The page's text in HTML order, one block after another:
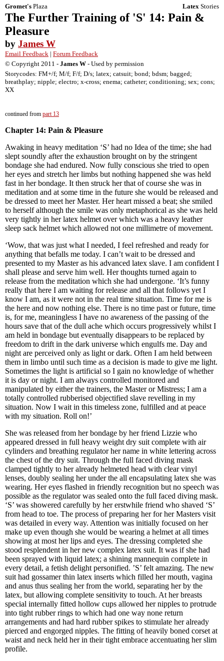
Gromet's Plaza Latex Stories
The Further Training of 'S' 14: Pain &
Pleasure
by James W
Email Feedback | Forum Feedback
© Copyright 2011 - James W - Used by permission
Storycodes: FM+/f; M/f; F/f; D/s; latex; catsuit; bond; bdsm; bagged;
breathplay; nipple; electro; x-cross; enema; catheter; conditioning; sex; cons;
XX
continued from part 13
Chapter 14: Pain & Pleasure
Awaking in heavy meditation ‘S’ had no Idea of the time; she had
slept soundly after the exhaustion brought on by the stringent
bondage she had endured. Now fully conscious she tried to open
her eyes and stretch her limbs but nothing happened she was held
fast in her bondage. It then struck her that of course she was in
meditation and at some time in the future she would be released and
be dressed to meet her Master. Her heart missed a beat; she smiled
to herself although the smile was only metaphorical as she was held
very tightly in her latex helmet over which was a heavy leather
sleep sack helmet which allowed not one millimetre of movement.
‘Wow, that was just what I needed, I feel refreshed and ready for
anything that befalls me today. I can’t wait to be dressed and
presented to my Master as his advanced latex slave. I am confident I
shall please and serve him well. Her thoughts turned again to
release from the meditation which she had undergone. ‘It’s funny
really that here I am waiting for release and all that follows yet I
know I am, as it were not in the real time situation. Time for me is
the here and now nothing else. There is no time past or future, time
is, for me, meaningless I have no awareness of the passing of the
hours save that of the dull ache which occurs progressively whilst I
am held in bondage but eventually disappears to be replaced by
freedom to drift in the dark universe which engulfs me. Day and
night are perceived only as light or dark. Often I am held between
them in limbo until such time as a decision is made to give me light.
Sometimes the light is artificial so I gain no knowledge of whether
it is day or night. I am always controlled monitored and
manipulated by either the trainers, the Master or Mistress; I am a
totally controlled rubberised objectified slave revelling in my
situation. Now I wait in this timeless zone, fulfilled and at peace
with my situation. Roll on!’
She was released from her bondage by her friend Lizzie who
appeared dressed in full heavy weight dry suit complete with air
cylinders and breathing regulator her name in white lettering across
the chest of the dry suit. Through the full faced diving mask
clamped tightly to her already helmeted head with clear vinyl
lenses, doubly sealing her under the all encapsulating latex she was
wearing. Her eyes flashed in friendly recognition but no speech was
possible as the regulator was sealed onto the full faced diving mask.
‘S’ was showered carefully by her erstwhile friend who shaved ‘S’
from head to toe. The process of preparing her for her Masters visit
was detailed in every way. Attention was initially focused on her
make up even though she would be wearing a helmet at all times
showing at most her lips and eyes. The dressing completed she
stood resplendent in her new complex latex suit. It was if she had
been sprayed with liquid latex; a shining mannequin complete in
every detail, a fetish delight personified. ’S’ felt amazing. The new
suit had gossamer thin latex inserts which filled her mouth, vagina
and anus thus sealing her from the world, separating her by the
latex, but allowing complete sensitivity to touch. At her breasts
special internally fitted hollow cups allowed her nipples to protrude
into tight rubber rings to which had one way none return
arrangements and had hard rubber spikes to stimulate her already
pierced and engorged nipples. The fitting of heavily boned corset at
waist and neck held her in their tight embrace accentuating her slim
profile.